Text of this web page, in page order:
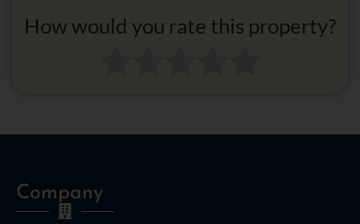
How would you rate this property?
Company